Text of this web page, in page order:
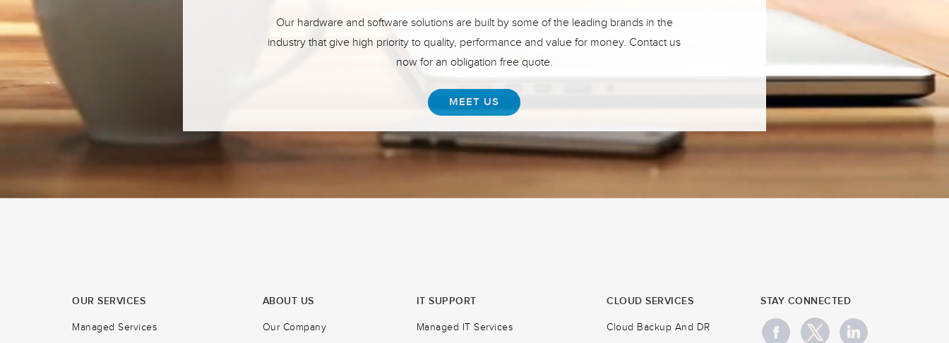
Our hardware and software solutions are built by some of the leading brands in the
industry that give high priority to quality, performance and value for money. Contact us
now for an obligation free quote.
MEET US
OUR SERVICES
Managed Services
ABOUT US
Our Company
IT SUPPORT
Managed IT Services
CLOUD SERVICES
Cloud Backup And DR
STAY CONNECTED